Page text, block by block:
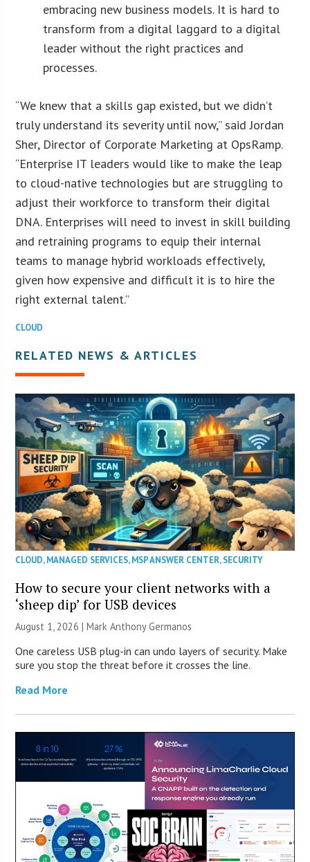
embracing new business models. It is hard to
transform from a digital laggard to a digital
leader without the right practices and
processes.
“We knew that a skills gap existed, but we didn’t
truly understand its severity until now,” said Jordan
Sher, Director of Corporate Marketing at OpsRamp.
“Enterprise IT leaders would like to make the leap
to cloud-native technologies but are struggling to
adjust their workforce to transform their digital
DNA. Enterprises will need to invest in skill building
and retraining programs to equip their internal
teams to manage hybrid workloads effectively,
given how expensive and difficult it is to hire the
right external talent.”
CLOUD
RELATED NEWS & ARTICLES
CLOUD,MANAGED SERVICES,MSP ANSWER CENTER,SECURITY
How to secure your client networks with a
‘sheep dip’ for USB devices
August 1, 2026 | Mark Anthony Germanos
One careless USB plug-in can undo layers of security. Make
sure you stop the threat before it crosses the line.
Read More